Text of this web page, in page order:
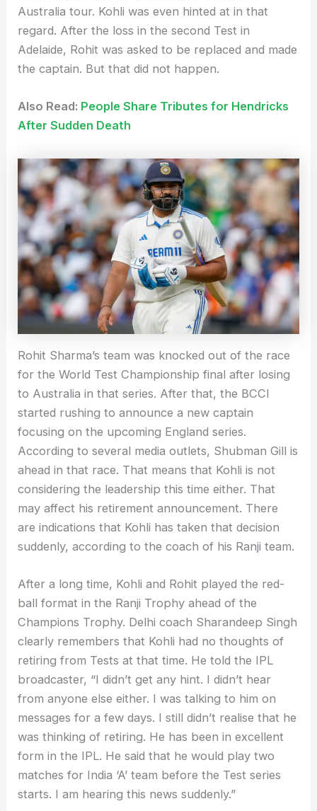
Australia tour. Kohli was even hinted at in that
regard. After the loss in the second Test in
Adelaide, Rohit was asked to be replaced and made
the captain. But that did not happen.
Also Read: People Share Tributes for Hendricks
After Sudden Death
Rohit Sharma’s team was knocked out of the race
for the World Test Championship final after losing
to Australia in that series. After that, the BCCI
started rushing to announce a new captain
focusing on the upcoming England series.
According to several media outlets, Shubman Gill is
ahead in that race. That means that Kohli is not
considering the leadership this time either. That
may affect his retirement announcement. There
are indications that Kohli has taken that decision
suddenly, according to the coach of his Ranji team.
After a long time, Kohli and Rohit played the red-
ball format in the Ranji Trophy ahead of the
Champions Trophy. Delhi coach Sharandeep Singh
clearly remembers that Kohli had no thoughts of
retiring from Tests at that time. He told the IPL
broadcaster, “I didn’t get any hint. I didn’t hear
from anyone else either. I was talking to him on
messages for a few days. I still didn’t realise that he
was thinking of retiring. He has been in excellent
form in the IPL. He said that he would play two
matches for India ‘A’ team before the Test series
starts. I am hearing this news suddenly.”